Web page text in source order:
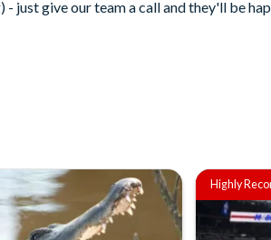
just give our team a call and they'll be
Highly